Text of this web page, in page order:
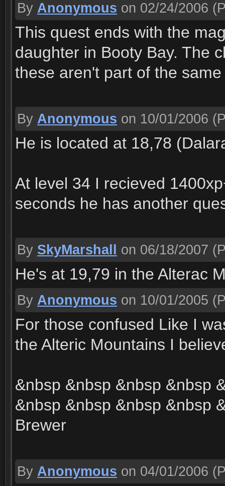
By Anonymous on 02/24/2006
This quest ends with the
daughter in Booty Bay. The
these aren't part of the
By Anonymous on 10/01/2006
He is located at 18,78
At level 34 I recieved
seconds he has another
By SkyMarshall on 06/18/2007
He's at 19,79 in the Alterac
By Anonymous on 10/01/2005
For those confused Like I
the Alteric Mountains I
&nbsp &nbsp &nbsp &nbsp
&nbsp &nbsp &nbsp &nbsp
Brewer
By Anonymous on 04/01/2006